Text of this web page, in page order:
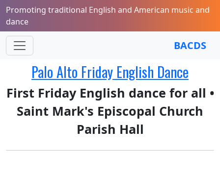
Promoting traditional English and American music and
dance
BACDS
Palo Alto Friday English Dance
First Friday English dance for all •
Saint Mark's Episcopal Church
Parish Hall